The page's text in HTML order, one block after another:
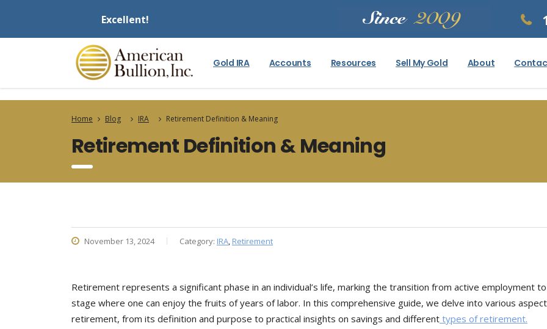
Excellent!
Gold IRA Accounts Resources Sell My Gold About
Home Blog IRA Retirement Definition & Meaning
Retirement Definition & Meaning
November 13, 2024 Category: IRA, Retirement
Retirement represents a significant phase in an individual’s life, marking the transition from active employment
stage where one can enjoy the fruits of years of labor. In this comprehensive guide, we delve into various
retirement, from its definition and purpose to practical insights on savings and different types of retirement.